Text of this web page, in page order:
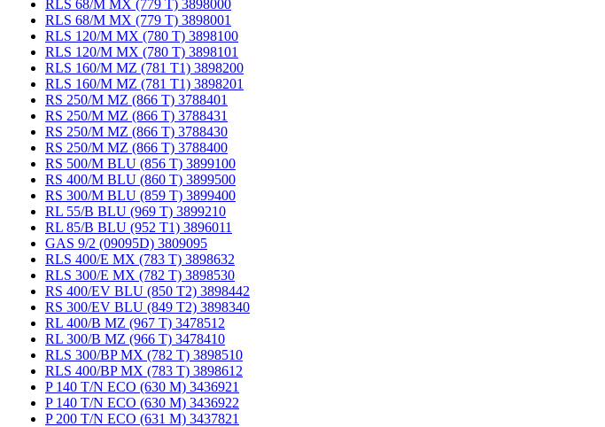
RLS 68/M MX (779 T) 3898000
RLS 68/M MX (779 T) 3898001
RLS 120/M MX (780 T) 3898100
RLS 120/M MX (780 T) 3898101
RLS 160/M MZ (781 T1) 3898200
RLS 160/M MZ (781 T1) 3898201
RS 250/M MZ (866 T) 3788401
RS 250/M MZ (866 T) 3788431
RS 250/M MZ (866 T) 3788430
RS 250/M MZ (866 T) 3788400
RS 500/M BLU (856 T) 3899100
RS 400/M BLU (860 T) 3899500
RS 300/M BLU (859 T) 3899400
RL 55/B BLU (969 T) 3899210
RL 85/B BLU (952 T1) 3896011
GAS 9/2 (09095D) 3809095
RLS 400/E MX (783 T) 3898632
RLS 300/E MX (782 T) 3898530
RS 400/EV BLU (850 T2) 3898442
RS 300/EV BLU (849 T2) 3898340
RL 400/B MZ (967 T) 3478512
RL 300/B MZ (966 T) 3478410
RLS 300/BP MX (782 T) 3898510
RLS 400/BP MX (783 T) 3898612
P 140 T/N ECO (630 M) 3436921
P 140 T/N ECO (630 M) 3436922
P 200 T/N ECO (631 M) 3437821